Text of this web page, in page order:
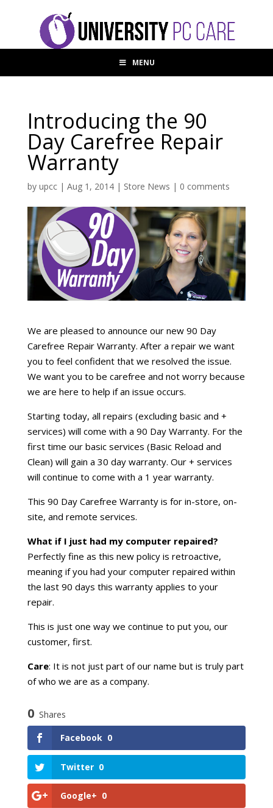
MENU
Introducing the 90
Day Carefree Repair
Warranty
by upcc| Aug 1, 2014| Store News | 0 comments
We are pleased to announce our new 90 Day
Carefree Repair Warranty. After a repair we want
you to feel confident that we resolved the issue.
We want you to be carefree and not worry because
we are here to help if an issue occurs.
Starting today, all repairs (excluding basic and +
services) will come with a 90 Day Warranty. For the
first time our basic services (Basic Reload and
Clean) will gain a 30 day warranty. Our + services
will continue to come with a 1 year warranty.
This 90 Day Carefree Warranty is for in-store, on-
site, and remote services.
What if I just had my computer repaired?
Perfectly fine as this new policy is retroactive,
meaning if you had your computer repaired within
the last 90 days this warranty applies to your
repair.
This is just one way we continue to put you, our
customer, first.
Care: It is not just part of our name but is truly part
of who we are as a company.
0 Shares
Facebook 0
Twitter 0
Google+ 0